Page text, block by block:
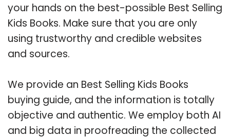
your hands on the best-possible Best Selling
Kids Books. Make sure that you are only
using trustworthy and credible websites
and sources.
We provide an Best Selling Kids Books
buying guide, and the information is totally
objective and authentic. We employ both AI
and big data in proofreading the collected